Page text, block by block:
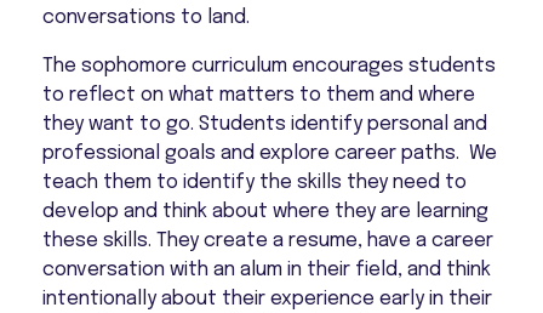
conversations to land.
The sophomore curriculum encourages students
to reflect on what matters to them and where
they want to go. Students identify personal and
professional goals and explore career paths. We
teach them to identify the skills they need to
develop and think about where they are learning
these skills. They create a resume, have a career
conversation with an alum in their field, and think
intentionally about their experience early in their